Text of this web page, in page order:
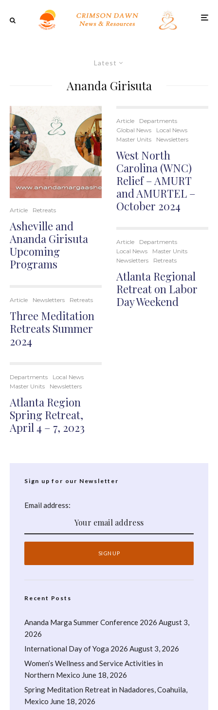
Latest
Ananda Girisuta
Article Retreats
Asheville and
Ananda Girisuta
Upcoming
Programs
Article Newsletters Retreats
Three Meditation
Retreats Summer
2024
Departments
Local News
Master Units
Newsletters
Atlanta Region
Spring Retreat,
April 4 – 7, 2023
Article
Departments
Global News
Local News
Master Units
Newsletters
West North
Carolina (WNC)
Relief – AMURT
and AMURTEL –
October 2024
Article
Departments
Local News
Master Units
Newsletters
Retreats
Atlanta Regional
Retreat on Labor
Day Weekend
Sign up for our Newsletter
Email address:
Recent Posts
Ananda Marga Summer Conference 2026 August 3,
2026
International Day of Yoga 2026 August 3, 2026
Women’s Wellness and Service Activities in
Northern Mexico June 18, 2026
Spring Meditation Retreat in Nadadores, Coahuila,
Mexico June 18, 2026